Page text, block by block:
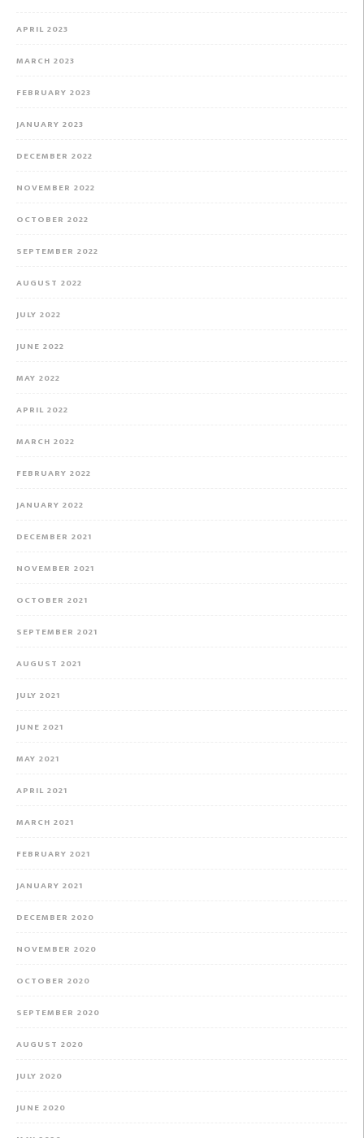
APRIL 2023
MARCH 2023
FEBRUARY 2023
JANUARY 2023
DECEMBER 2022
NOVEMBER 2022
OCTOBER 2022
SEPTEMBER 2022
AUGUST 2022
JULY 2022
JUNE 2022
MAY 2022
APRIL 2022
MARCH 2022
FEBRUARY 2022
JANUARY 2022
DECEMBER 2021
NOVEMBER 2021
OCTOBER 2021
SEPTEMBER 2021
AUGUST 2021
JULY 2021
JUNE 2021
MAY 2021
APRIL 2021
MARCH 2021
FEBRUARY 2021
JANUARY 2021
DECEMBER 2020
NOVEMBER 2020
OCTOBER 2020
SEPTEMBER 2020
AUGUST 2020
JULY 2020
JUNE 2020